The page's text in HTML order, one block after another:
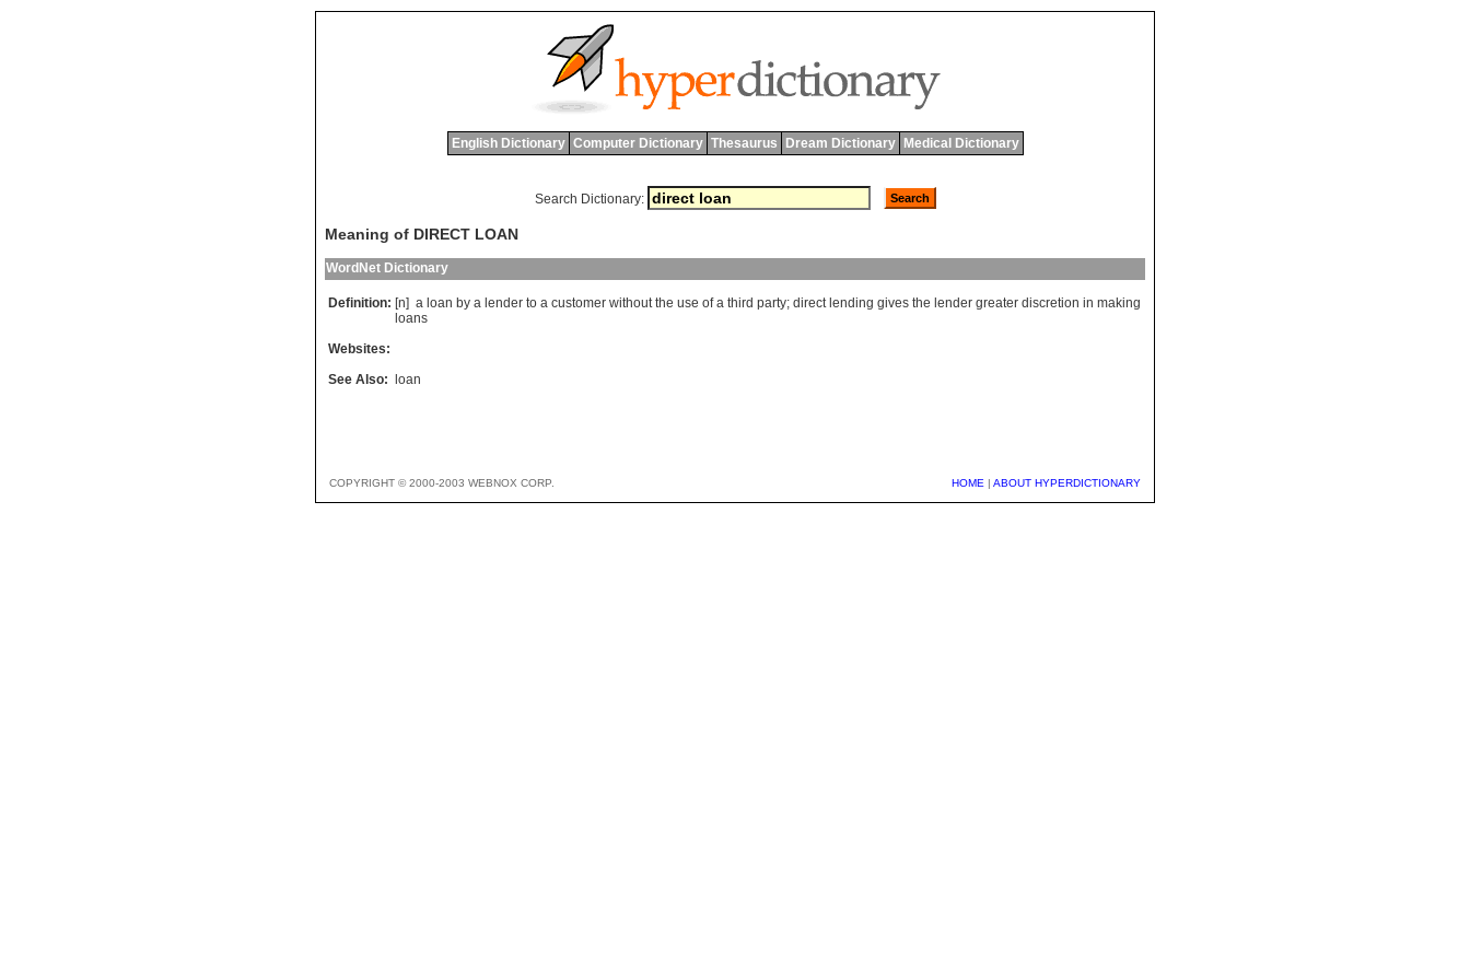
English Dictionary Computer Dictionary Thesaurus Dream Dictionary Medical Dictionary
Search Dictionary:
Meaning of DIRECT LOAN
WordNet Dictionary
Definition: [n] a loan by a lender to a customer without the use of a third party; direct lending gives the lender greater discretion in making
loans
Websites:
See Also:
loan
COPYRIGHT © 2000-2003 WEBNOX CORP. HOME | ABOUT HYPERDICTIONARY